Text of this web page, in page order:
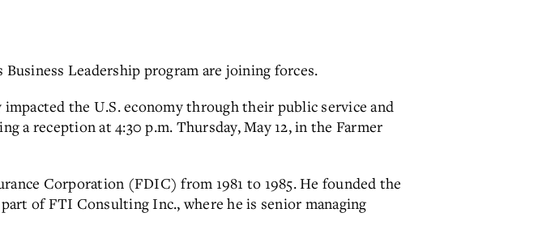
Leadership program are joining forces.
the U.S. economy through their public service and
a reception at 4:30 p.m. Thursday, May 12, in the Farmer
Corporation (FDIC) from 1981 to 1985. He founded the
of FTI Consulting Inc., where he is senior managing